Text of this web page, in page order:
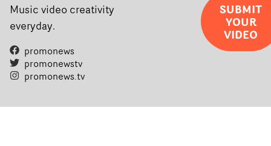
Music video creativity
everyday.
promonews
promonewstv
promonews.tv
SUBMIT
YOUR
VIDEO